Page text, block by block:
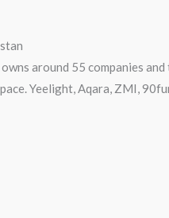
around 55 companies
Yeelight, Aqara, ZMI,